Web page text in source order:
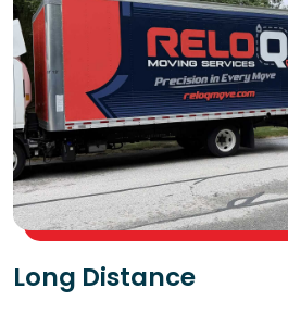
Long Distance